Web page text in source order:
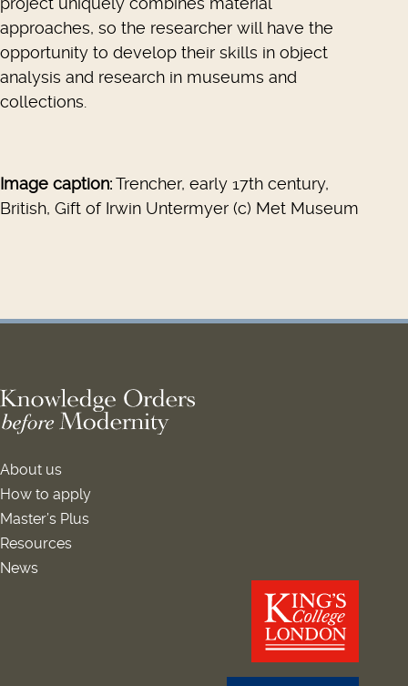
approaches, so the researcher will have the
opportunity to develop their skills in object
analysis and research in museums and
collections.
Image caption:Trencher, early 17th century,
British, Gift of Irwin Untermyer (c) Met Museum
About us
How to apply
Master’s Plus
Resources
News